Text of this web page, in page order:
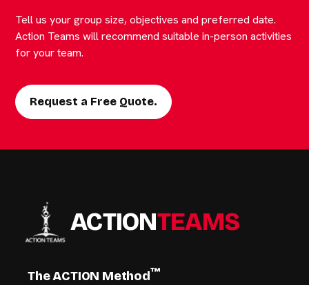
Tell us your group size, objectives and preferred date.
Action Teams will recommend suitable in-person activities
for your team.
Request a Free Quote.
ACTIONTEAMS
The ACTION Method™